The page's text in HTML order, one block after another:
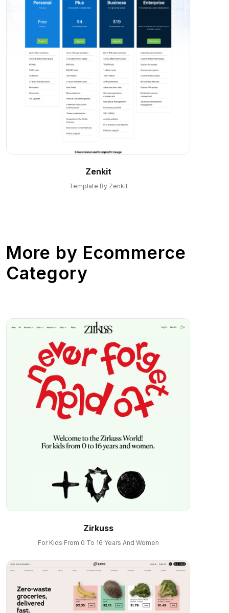
Zenkit
Template By Zenkit
More by Ecommerce
Category
Zirkuss
For Kids From 0 To 16 Years And Women